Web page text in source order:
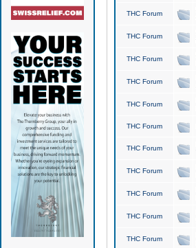
THC Forum
THC Forum
THC Forum
THC Forum
THC Forum
THC Forum
THC Forum
THC Forum
THC Forum
THC Forum
THC Forum